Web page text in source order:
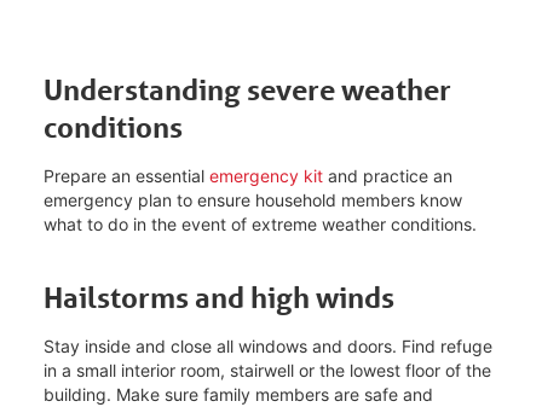
Understanding severe weather
conditions
Prepare an essential emergency kit and practice an
emergency plan to ensure household members know
what to do in the event of extreme weather conditions.
Hailstorms and high winds
Stay inside and close all windows and doors. Find refuge
in a small interior room, stairwell or the lowest floor of the
building. Make sure family members are safe and